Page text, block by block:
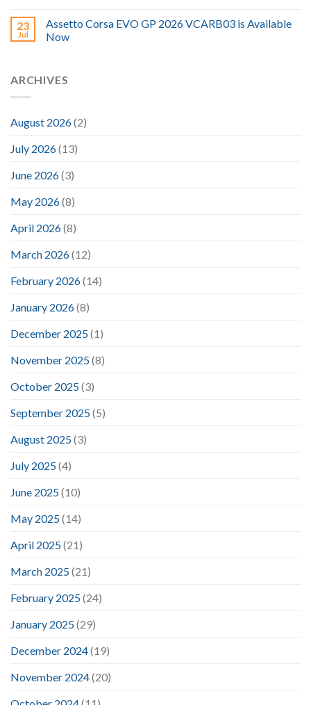
23
Jul
Assetto Corsa EVO GP 2026 VCARB03 is Available
Now
ARCHIVES
August 2026(2)
July 2026(13)
June 2026(3)
May 2026(8)
April 2026(8)
March 2026(12)
February 2026(14)
January 2026(8)
December 2025(1)
November 2025(8)
October 2025(3)
September 2025(5)
August 2025(3)
July 2025(4)
June 2025(10)
May 2025(14)
April 2025(21)
March 2025(21)
February 2025(24)
January 2025(29)
December 2024(19)
November 2024(20)